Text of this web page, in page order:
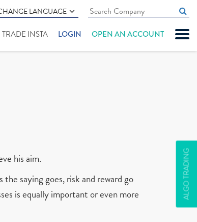
LANGUAGE
TRADE INSTA LOGIN OPEN AN ACCOUNT
ALGO TRADING
his aim.
saying goes, risk and reward go
is equally important or even more